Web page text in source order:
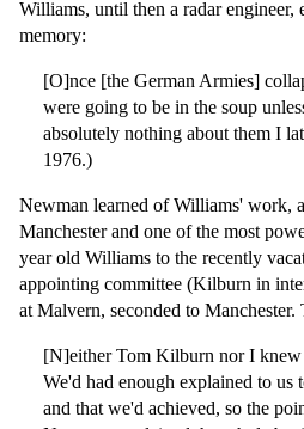
Williams, until then a radar
memory:
[O]nce [the German Armies]
were going to be in the soup
absolutely nothing about them I
1976.)
Newman learned of Williams' work,
Manchester and one of the most
year old Williams to the recently
appointing committee (Kilburn in
at Malvern, seconded to
[N]either Tom Kilburn nor I knew
We'd had enough explained to us
and that we'd achieved, so the